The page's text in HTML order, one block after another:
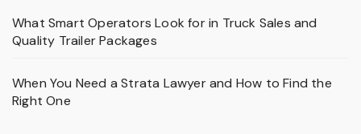
What Smart Operators Look for in Truck Sales and
Quality Trailer Packages
When You Need a Strata Lawyer and How to Find the
Right One